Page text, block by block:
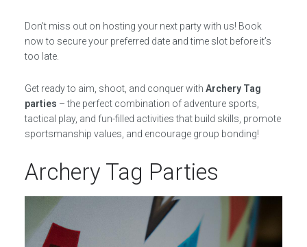
Don’t miss out on hosting your next party with us! Book
now to secure your preferred date and time slot before it’s
too late.
Get ready to aim, shoot, and conquer with Archery Tag
parties – the perfect combination of adventure sports,
tactical play, and fun-filled activities that build skills, promote
sportsmanship values, and encourage group bonding!
Archery Tag Parties